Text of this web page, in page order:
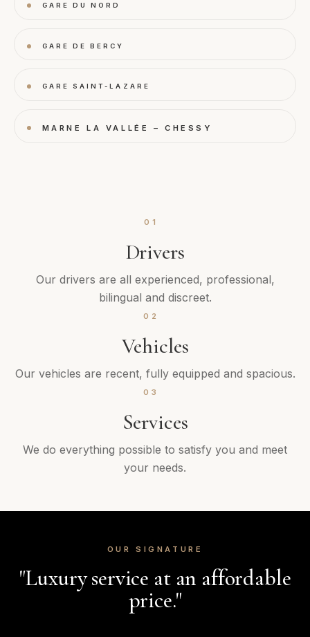
GARE DU NORD
GARE DE BERCY
GARE SAINT-LAZARE
MARNE LA VALLÉE – CHESSY
01
Drivers
Our drivers are all experienced, professional,
bilingual and discreet.
02
Vehicles
Our vehicles are recent, fully equipped and spacious.
03
Services
We do everything possible to satisfy you and meet
your needs.
OUR SIGNATURE
"Luxury service at an affordable
price."